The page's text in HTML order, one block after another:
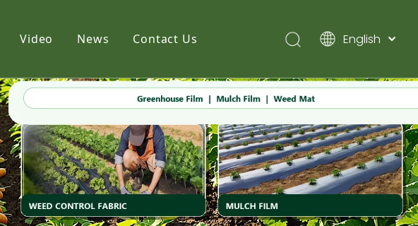
Video News Contact Us
English
Pусский